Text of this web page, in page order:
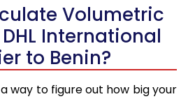
Volumetric
International
to Benin?
way to figure out how big your